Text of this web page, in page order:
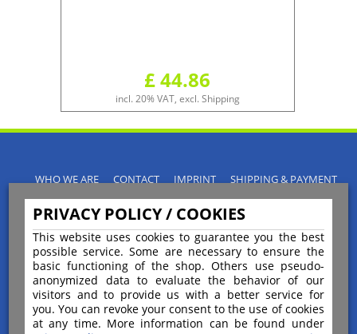
PRIVACY POLICY / COOKIES
This website uses cookies to guarantee you the best
possible service. Some are necessary to ensure the
basic functioning of the shop. Others use pseudo-
anonymized data to evaluate the behavior of our
visitors and to provide us with a better service for
you. You can revoke your consent to the use of cookies
at any time. More information can be found under
£ 44.86
incl. 20% VAT, excl. Shipping
WHO WE ARE CONTACT IMPRINT
SHIPPING & PAYMENT
PRIVACY POLICY
TERMS & CONDITIONS
INSTRUCTIONS FOR CANCELLATION
BLOGS
Payment